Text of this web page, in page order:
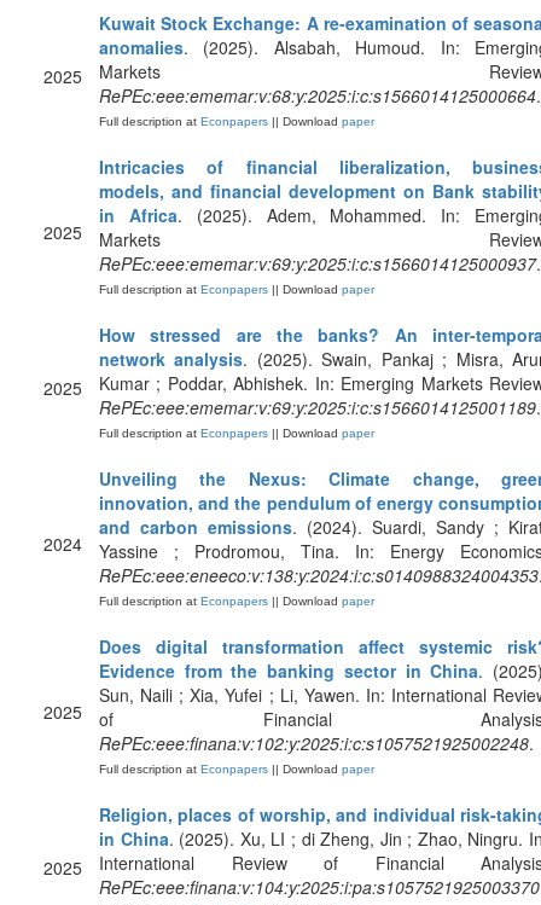
2025
Kuwait Stock Exchange: A re-examination of
anomalies. (2025). Alsabah, Humoud. In:
Markets
RePEc:eee:ememar:v:68:y:2025:i:c:s1566014125000664.
Full description at Econpapers || Download paper
2025
Intricacies of financial liberalization,
models, and financial development on Bank
in Africa. (2025). Adem, Mohammed. In:
Markets
RePEc:eee:ememar:v:69:y:2025:i:c:s1566014125000937.
Full description at Econpapers || Download paper
2025
How stressed are the banks? An inter-
network analysis. (2025). Swain, Pankaj ; Misra,
Kumar ; Poddar, Abhishek. In: Emerging Markets
RePEc:eee:ememar:v:69:y:2025:i:c:s1566014125001189.
Full description at Econpapers || Download paper
2024
Unveiling the Nexus: Climate change,
innovation, and the pendulum of energy
and carbon emissions. (2024). Suardi, Sandy ;
Yassine ; Prodromou, Tina. In: Energy
RePEc:eee:eneeco:v:138:y:2024:i:c:s0140988324004353
Full description at Econpapers || Download paper
2025
Does digital transformation affect systemic
Evidence from the banking sector in China.
Sun, Naili ; Xia, Yufei ; Li, Yawen. In: International
of Financial
RePEc:eee:finana:v:102:y:2025:i:c:s1057521925002248.
Full description at Econpapers || Download paper
2025
Religion, places of worship, and individual risk-
in China. (2025). Xu, LI ; di Zheng, Jin ; Zhao, Ningru.
International Review of Financial
RePEc:eee:finana:v:104:y:2025:i:pa:s1057521925003370